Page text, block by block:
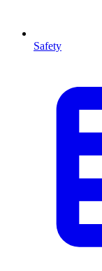
Safety